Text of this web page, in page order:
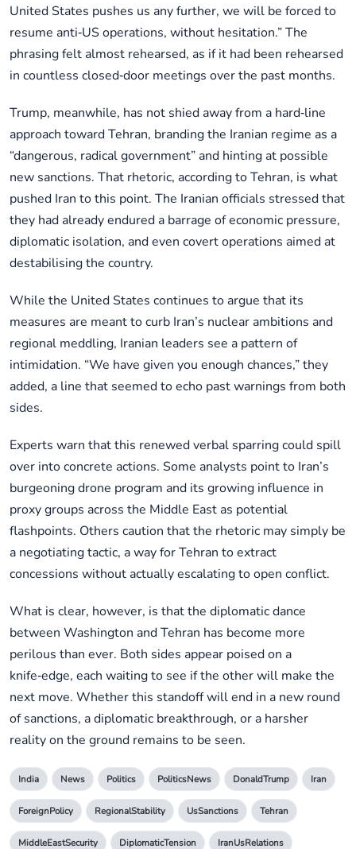
United States pushes us any further, we will be forced to
resume anti‑US operations, without hesitation.” The
phrasing felt almost rehearsed, as if it had been rehearsed
in countless closed‑door meetings over the past months.
Trump, meanwhile, has not shied away from a hard‑line
approach toward Tehran, branding the Iranian regime as a
“dangerous, radical government” and hinting at possible
new sanctions. That rhetoric, according to Tehran, is what
pushed Iran to this point. The Iranian officials stressed that
they had already endured a barrage of economic pressure,
diplomatic isolation, and even covert operations aimed at
destabilising the country.
While the United States continues to argue that its
measures are meant to curb Iran’s nuclear ambitions and
regional meddling, Iranian leaders see a pattern of
intimidation. “We have given you enough chances,” they
added, a line that seemed to echo past warnings from both
sides.
Experts warn that this renewed verbal sparring could spill
over into concrete actions. Some analysts point to Iran’s
burgeoning drone program and its growing influence in
proxy groups across the Middle East as potential
flashpoints. Others caution that the rhetoric may simply be
a negotiating tactic, a way for Tehran to extract
concessions without actually escalating to open conflict.
What is clear, however, is that the diplomatic dance
between Washington and Tehran has become more
perilous than ever. Both sides appear poised on a
knife‑edge, each waiting to see if the other will make the
next move. Whether this standoff will end in a new round
of sanctions, a diplomatic breakthrough, or a harsher
reality on the ground remains to be seen.
India News Politics PoliticsNews DonaldTrump Iran
ForeignPolicy RegionalStability UsSanctions Tehran
MiddleEastSecurity DiplomaticTension IranUsRelations